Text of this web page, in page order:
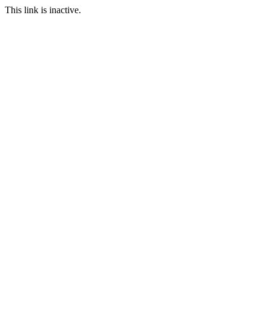
This link is inactive.